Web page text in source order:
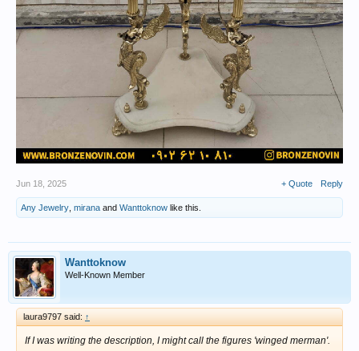
Jun 18, 2025 + Quote Reply
Any Jewelry mirana and Wanttoknow like this.
Wanttoknow
Well-Known Member
laura9797 said: ↑
If I was writing the description, I might call the figures 'winged merman'.